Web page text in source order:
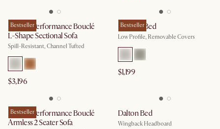
Bestseller
Marlow Performance Bouclé
L-Shape Sectional Sofa
Spill-Resistant, Channel Tufted
$3,196
Bestseller
Dawson Bed
Low Profile, Removable Covers
$1,199
Bestseller
Marlow Performance Bouclé
Armless 2 Seater Sofa
Dalton Bed
Wingback Headboard